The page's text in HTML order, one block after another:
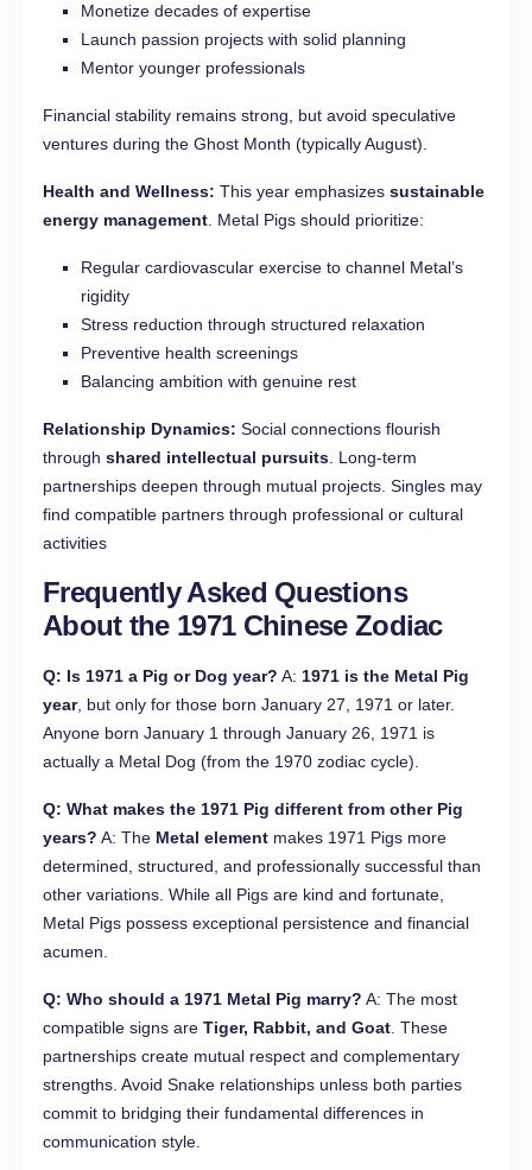
Monetize decades of expertise
Launch passion projects with solid planning
Mentor younger professionals
Financial stability remains strong, but avoid speculative
ventures during the Ghost Month (typically August).
Health and Wellness: This year emphasizes sustainable
energy management . Metal Pigs should prioritize:
Regular cardiovascular exercise to channel Metal’s
rigidity
Stress reduction through structured relaxation
Preventive health screenings
Balancing ambition with genuine rest
Relationship Dynamics: Social connections flourish
through shared intellectual pursuits . Long-term
partnerships deepen through mutual projects. Singles may
find compatible partners through professional or cultural
activities
Frequently Asked Questions
About the 1971 Chinese Zodiac
Q: Is 1971 a Pig or Dog year? A: 1971 is the Metal Pig
year, but only for those born January 27, 1971 or later.
Anyone born January 1 through January 26, 1971 is
actually a Metal Dog (from the 1970 zodiac cycle).
Q: What makes the 1971 Pig different from other Pig
years? A: The Metal element makes 1971 Pigs more
determined, structured, and professionally successful than
other variations. While all Pigs are kind and fortunate,
Metal Pigs possess exceptional persistence and financial
acumen.
Q: Who should a 1971 Metal Pig marry? A: The most
compatible signs are Tiger, Rabbit, and Goat . These
partnerships create mutual respect and complementary
strengths. Avoid Snake relationships unless both parties
commit to bridging their fundamental differences in
communication style.